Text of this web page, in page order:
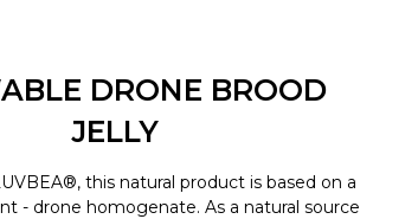
DRONE BROOD
JELLY
this natural product is based on a
- drone homogenate. As a natural source